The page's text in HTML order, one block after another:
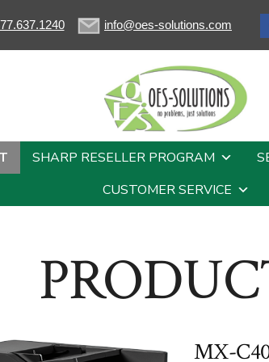
info@oes-solutions.com
SHARP RESELLER PROGRAM
CUSTOMER SERVICE
MX-